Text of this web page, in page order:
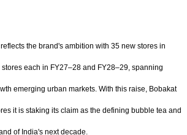
the brand's ambition with 35 new stores in
each in FY27–28 and FY28–29, spanning
emerging urban markets. With this raise, Bobakat
it is staking its claim as the defining bubble tea and
of India's next decade.